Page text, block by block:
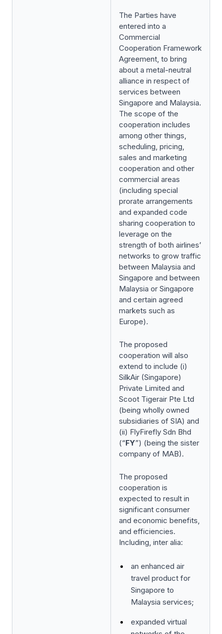
The Parties have
entered into a
Commercial
Cooperation Framework
Agreement, to bring
about a metal-neutral
alliance in respect of
services between
Singapore and Malaysia.
The scope of the
cooperation includes
among other things,
scheduling, pricing,
sales and marketing
cooperation and other
commercial areas
(including special
prorate arrangements
and expanded code
sharing cooperation to
leverage on the
strength of both airlines’
networks to grow traffic
between Malaysia and
Singapore and between
Malaysia or Singapore
and certain agreed
markets such as
Europe).
The proposed
cooperation will also
extend to include (i)
SilkAir (Singapore)
Private Limited and
Scoot Tigerair Pte Ltd
(being wholly owned
subsidiaries of SIA) and
(ii) FlyFirefly Sdn Bhd
(“FY”) (being the sister
company of MAB).
The proposed
cooperation is
expected to result in
significant consumer
and economic benefits,
and efficiencies.
Including, inter alia:
an enhanced air
travel product for
Singapore to
Malaysia services;
expanded virtual